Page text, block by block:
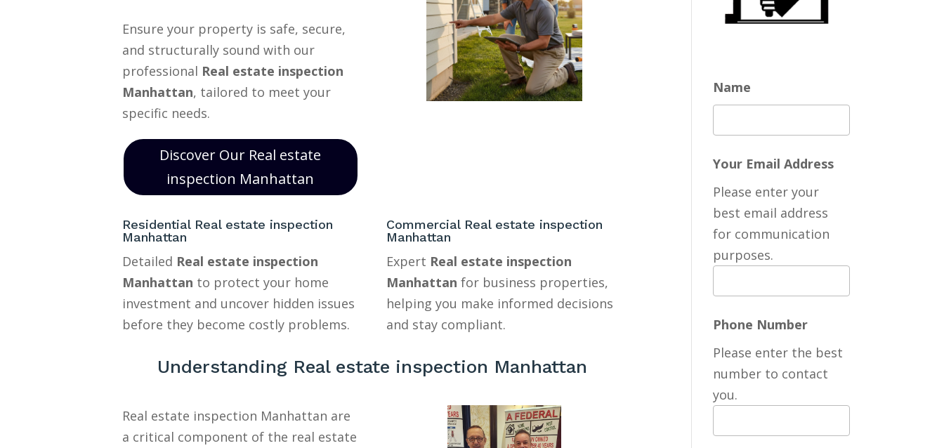
Ensure your property is safe, secure,
and structurally sound with our
professional Real estate inspection
Manhattan, tailored to meet your
specific needs.
Discover Our Real estate
inspection Manhattan
Residential Real estate inspection
Manhattan
Detailed Real estate inspection
Manhattan to protect your home
investment and uncover hidden issues
before they become costly problems.
Commercial Real estate inspection
Manhattan
Expert Real estate inspection
Manhattan for business properties,
helping you make informed decisions
and stay compliant.
Understanding Real estate inspection Manhattan
Real estate inspection Manhattan are
a critical component of the real estate
Name
Your Email Address
Please enter your
best email address
for communication
purposes.
Phone Number
Please enter the best
number to contact
you.